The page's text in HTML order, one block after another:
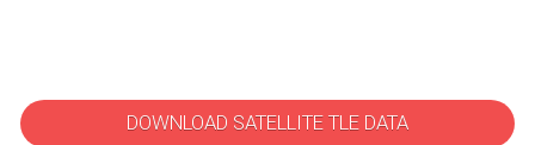
DOWNLOAD SATELLITE TLE DATA